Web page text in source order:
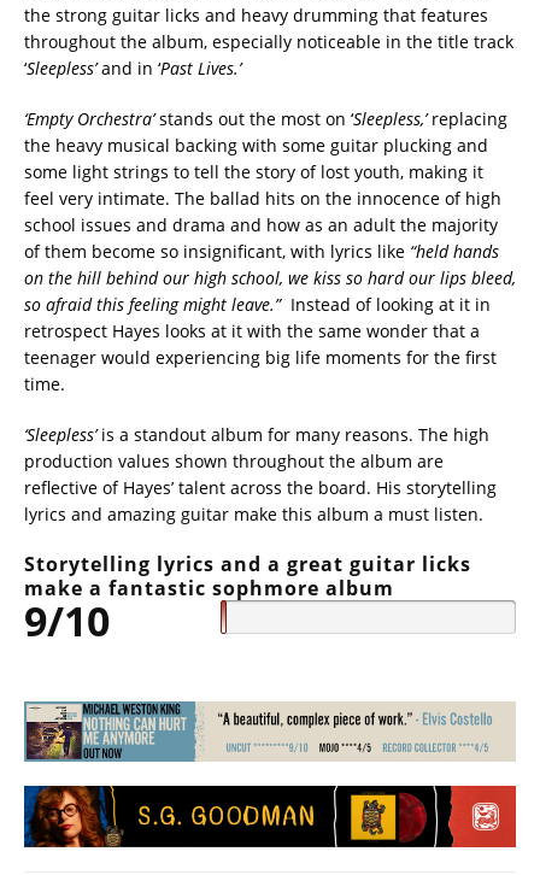
the strong guitar licks and heavy drumming that features
throughout the album, especially noticeable in the title track
‘Sleepless’and in ‘Past Lives.’
‘Empty Orchestra’stands out the most on ‘Sleepless,’replacing
the heavy musical backing with some guitar plucking and
some light strings to tell the story of lost youth, making it
feel very intimate. The ballad hits on the innocence of high
school issues and drama and how as an adult the majority
of them become so insignificant, with lyrics like “held hands
on the hill behind our high school, we kiss so hard our lips bleed,
so afraid this feeling might leave.” Instead of looking at it in
retrospect Hayes looks at it with the same wonder that a
teenager would experiencing big life moments for the first
time.
‘Sleepless’is a standout album for many reasons. The high
production values shown throughout the album are
reflective of Hayes’ talent across the board. His storytelling
lyrics and amazing guitar make this album a must listen.
Storytelling lyrics and a great guitar licks
make a fantastic sophmore album
9/10